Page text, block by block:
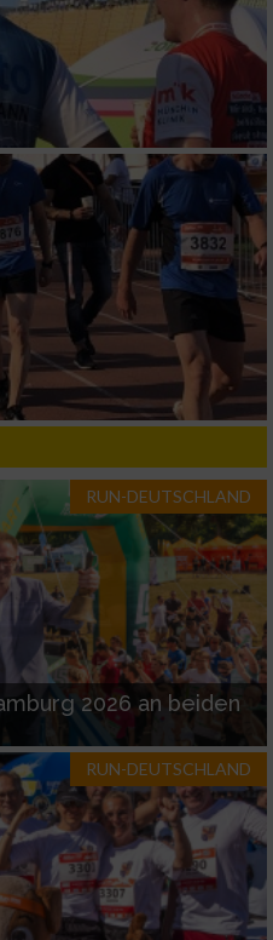
RUN-DEUTSCHLAND
2026 an beiden
RUN-DEUTSCHLAND